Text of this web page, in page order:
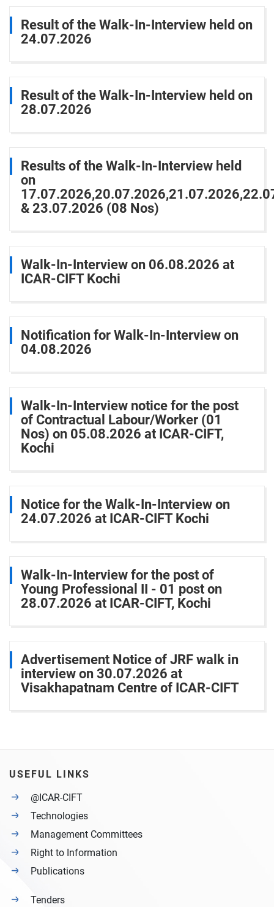
Result of the Walk-In-Interview held on
24.07.2026
Result of the Walk-In-Interview held on
28.07.2026
Results of the Walk-In-Interview held
on
& 23.07.2026 (08 Nos)
Walk-In-Interview on 06.08.2026 at
ICAR-CIFT Kochi
Notification for Walk-In-Interview on
04.08.2026
Walk-In-Interview notice for the post
of Contractual Labour/Worker (01
Nos) on 05.08.2026 at ICAR-CIFT,
Kochi
Notice for the Walk-In-Interview on
24.07.2026 at ICAR-CIFT Kochi
Walk-In-Interview for the post of
Young Professional II - 01 post on
28.07.2026 at ICAR-CIFT, Kochi
Advertisement Notice of JRF walk in
interview on 30.07.2026 at
Visakhapatnam Centre of ICAR-CIFT
USEFUL LINKS
@ICAR-CIFT
Technologies
Management Committees
Right to Information
Publications
Tenders